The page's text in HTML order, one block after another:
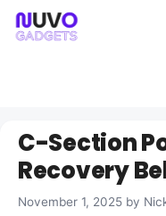
Skip
C-Section
Recovery
November 1, 2025 by